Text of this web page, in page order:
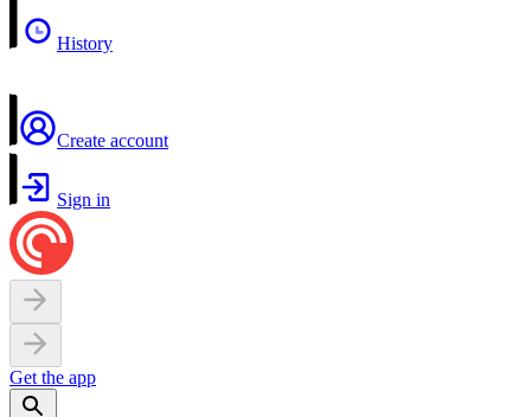
History
Create account
Sign in
Get the app